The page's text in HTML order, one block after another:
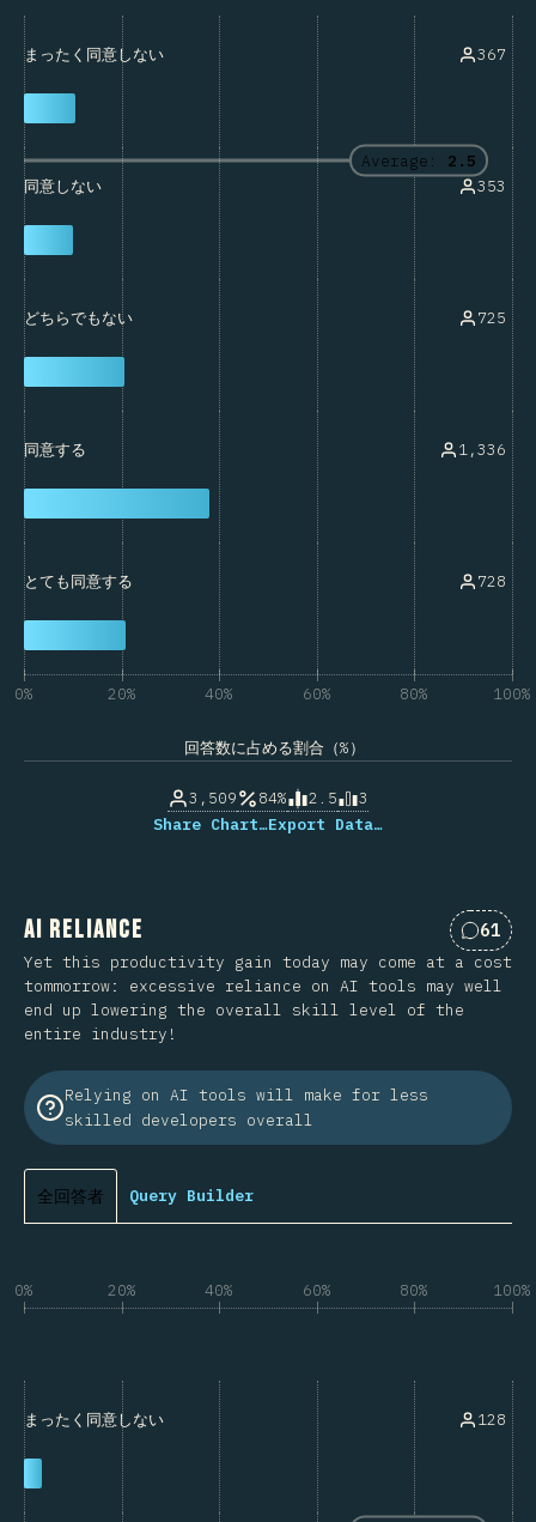
Average: 2.5
まったく同意しない 367
同意しない 353
どちらでもない 725
同意する 1,336
とても同意する 728
0% 20% 40% 60% 80% 100%
回答数に占める割合（%）
3,509 84% 2.5
3
Share Chart…Export Data…
AI Reliance 61
Yet this productivity gain today may come at a cost
tommorrow: excessive reliance on AI tools may well
end up lowering the overall skill level of the
entire industry!
Relying on AI tools will make for less
skilled developers overall
全回答者 Query Builder
0% 20% 40% 60% 80% 100%
まったく同意しない 128